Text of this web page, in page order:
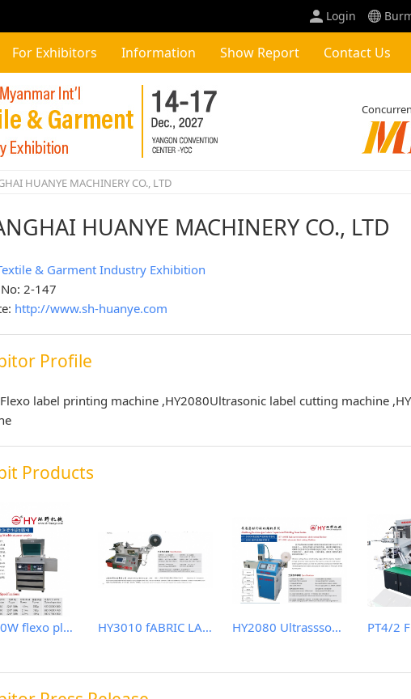
Login
For Exhibitors Information Show Report Contact Us
HUANYE MACHINERY CO., LTD
HUANYE MACHINERY CO., LTD
& Garment Industry Exhibition
2-147
http://www.sh-huanye.com
Profile
label printing machine ,HY2080Ultrasonic label cutting machine
Products
SBR400W flexo plate making machine (water wash) HY3010 fABRIC LABEL CUTTER HY2080 Ultrasssonic label cutting machine